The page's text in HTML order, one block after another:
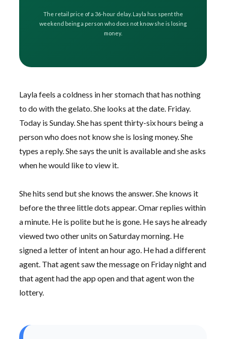
The retail price of a 36-hour delay. Layla has spent the
weekend being a person who does not know she is losing
money.
Layla feels a coldness in her stomach that has nothing
to do with the gelato. She looks at the date. Friday.
Today is Sunday. She has spentthirty-six hours being a
person who does not know she is losing money. She
types a reply. She says the unit is available and she asks
when he would like to view it.
She hits send but she knows the answer. She knows it
before the three little dots appear. Omar replies within
a minute. He is polite but he is gone. He says he already
viewed two other units onSaturday morning. He
signed a letter of intent an hour ago. He had a different
agent. That agent saw the message on Friday night and
that agent had the app open and that agent won the
lottery.